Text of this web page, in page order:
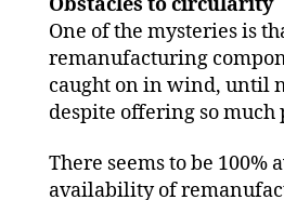
One of the mysteries is
remanufacturing
caught on in wind, until
despite offering so much
There seems to be 100%
availability of